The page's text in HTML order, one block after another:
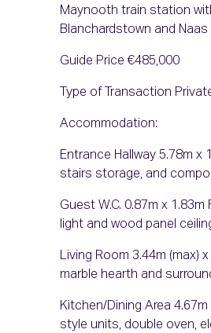
Maynooth train station
Blanchardstown and Naas
Guide Price €485,000
Type of Transaction
Accommodation:
Entrance Hallway 5.78m x
stairs storage, and
Guest W.C. 0.87m x
light and wood panel
Living Room 3.44m (max)
marble hearth and
Kitchen/Dining Area
style units, double oven,